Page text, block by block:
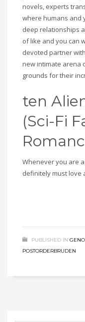
novels, experts
where humans and
deep relationships
of like and you can
devoted partner
new intimate arena
grounds for their
ten
(Sci-Fi
Whenever you are
definitely must love
PUBLISHED IN
POSTORDERBRUDEN